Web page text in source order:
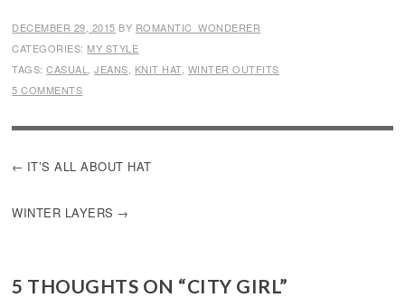
DECEMBER 29, 2015 BY ROMANTIC_WONDERER
CATEGORIES: MY STYLE
TAGS:CASUAL ,JEANS KNIT HAT, WINTER OUTFITS
5 COMMENTS
POST
IT’S ALL ABOUT HAT
WINTER LAYERS
5 THOUGHTS ON “CITY GIRL”